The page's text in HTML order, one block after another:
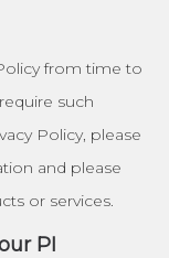
from time to
such
Policy, please
and please
or services.
PI